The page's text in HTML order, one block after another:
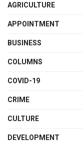
AGRICULTURE
APPOINTMENT
BUSINESS
COLUMNS
COVID-19
CRIME
CULTURE
DEVELOPMENT